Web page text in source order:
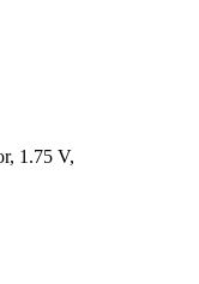
1.75 V,